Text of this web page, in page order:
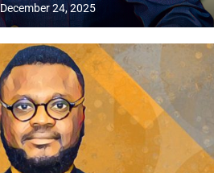
December 24, 2025